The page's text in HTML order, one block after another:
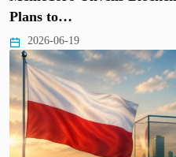
Plans to…
2026-06-19